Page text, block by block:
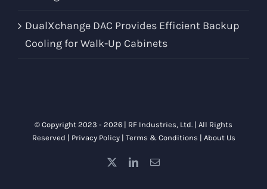
DualXchange DAC Provides Efficient Backup
Cooling for Walk-Up Cabinets
© Copyright 2023 - 2026 | RF Industries, Ltd. | All Rights
Reserved | Privacy Policy| Terms & Conditions | About Us
LinkedInEmail